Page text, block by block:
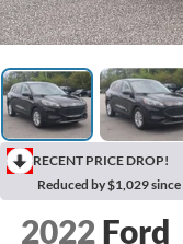
RECENT PRICE DROP!
Reduced by $1,029
2022 Ford